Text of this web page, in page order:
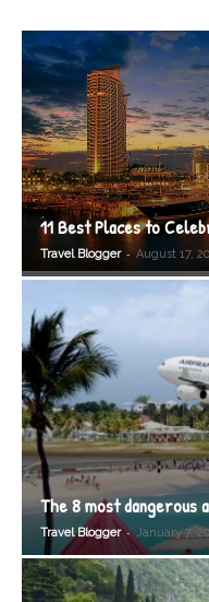
11 Best Places to
Travel Blogger - August 17,
The 8 most
Travel Blogger - January 7,